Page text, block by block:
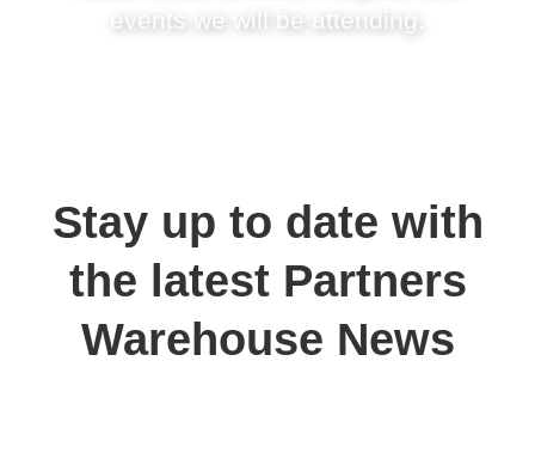
events we will be attending.
Stay up to date with
the latest Partners
Warehouse News